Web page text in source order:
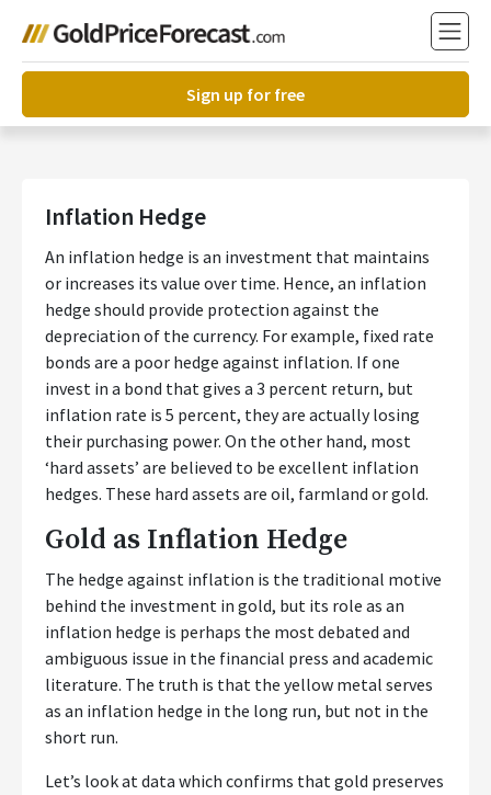
Sign up for free
Inflation Hedge
An inflation hedge is an investment that maintains
or increases its value over time. Hence, an inflation
hedge should provide protection against the
depreciation of the currency. For example, fixed rate
bonds are a poor hedge against inflation. If one
invest in a bond that gives a 3 percent return, but
inflation rate is 5 percent, they are actually losing
their purchasing power. On the other hand, most
‘hard assets’ are believed to be excellent inflation
hedges. These hard assets are oil, farmland or gold.
Gold as Inflation Hedge
The hedge against inflation is the traditional motive
behind the investment in gold, but its role as an
inflation hedge is perhaps the most debated and
ambiguous issue in the financial press and academic
literature. The truth is that the yellow metal serves
as an inflation hedge in the long run, but not in the
short run.
Let’s look at data which confirms that gold preserves